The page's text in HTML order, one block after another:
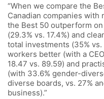
“When we compare the
Canadian companies with
the Best 50 outperform
(29.3% vs. 17.4%) and
total investments (35%
workers better (with a
18.47 vs. 89.59) and
(with 33.6% gender-
diverse boards, vs. 27%
business).”